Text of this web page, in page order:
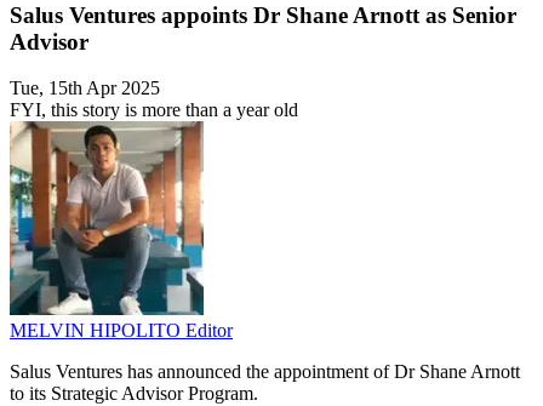
Salus Ventures appoints Dr Shane Arnott as Senior
Advisor
Tue, 15th Apr 2025
FYI, this story is more than a year old
MELVIN HIPOLITO Editor
Salus Ventures has announced the appointment of Dr Shane Arnott
to its Strategic Advisor Program.